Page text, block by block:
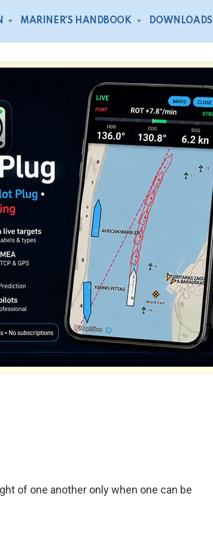
MARINER’S HANDBOOK DOWNLOADS
of one another only when one can be